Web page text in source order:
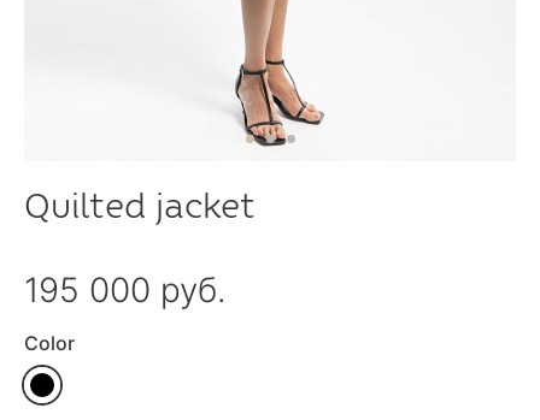
Quilted jacket
195 000 руб.
Color